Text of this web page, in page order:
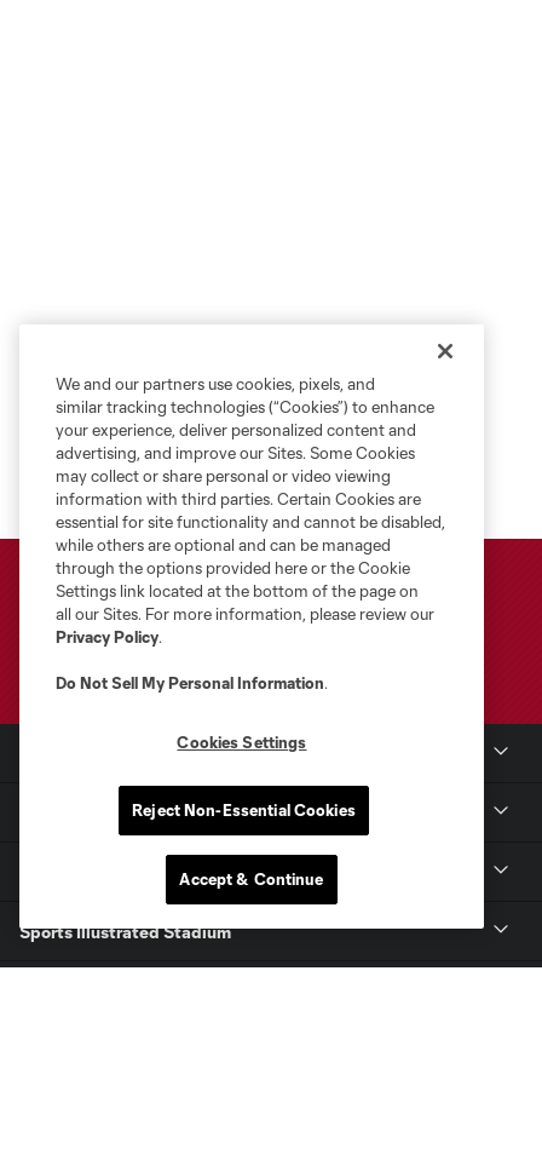
Sports Illustrated Stadium
We and our partners use cookies, pixels, and
similar tracking technologies (“Cookies”) to enhance
your experience, deliver personalized content and
advertising, and improve our Sites. Some Cookies
may collect or share personal or video viewing
information with third parties. Certain Cookies are
essential for site functionality and cannot be disabled,
while others are optional and can be managed
through the options provided here or the Cookie
Settings link located at the bottom of the page on
all our Sites. For more information, please review our
Privacy Policy.
Do Not Sell My Personal Information.
Cookies Settings
Reject Non-Essential Cookies
Accept & Continue